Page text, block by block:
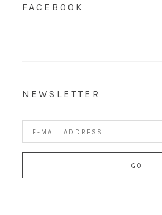
FACEBOOK
NEWSLETTER